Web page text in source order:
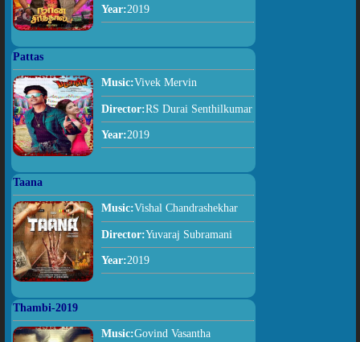
Year:2019
Pattas
Music:Vivek Mervin
Director:RS Durai Senthilkumar
Year:2019
Taana
Music:Vishal Chandrashekhar
Director:Yuvaraj Subramani
Year:2019
Thambi-2019
Music:Govind Vasantha